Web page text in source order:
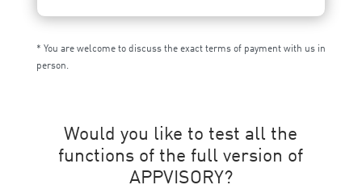
* You are welcome to discuss the exact terms of payment with us in
person.
Would you like to test all the
functions of the full version of
APPVISORY?